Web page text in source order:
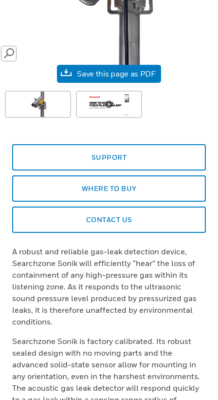
SEARCH
Save this page as PDF
SUPPORT
WHERE TO BUY
CONTACT US
A robust and reliable gas-leak detection device,
Searchzone Sonik will efficiently “hear” the loss of
containment of any high-pressure gas within its
listening zone. As it responds to the ultrasonic
sound pressure level produced by pressurized gas
leaks, it is therefore unaffected by environmental
conditions.
Searchzone Sonik is factory calibrated. Its robust
sealed design with no moving parts and the
advanced solid-state sensor allow for mounting in
any orientation, even in the harshest environments.
The acoustic gas leak detector will respond quickly